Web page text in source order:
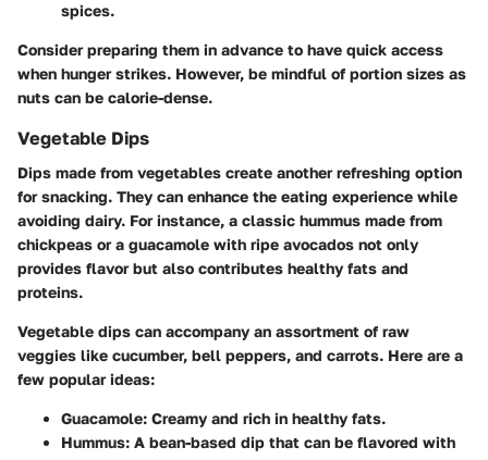
spices.
Consider preparing them in advance to have quick access
when hunger strikes. However, be mindful of portion sizes as
nuts can be calorie-dense.
Vegetable Dips
Dips made from vegetables create another refreshing option
for snacking. They can enhance the eating experience while
avoiding dairy. For instance, a classic hummus made from
chickpeas or a guacamole with ripe avocados not only
provides flavor but also contributes healthy fats and
proteins.
Vegetable dips can accompany an assortment of raw
veggies like cucumber, bell peppers, and carrots. Here are a
few popular ideas:
Guacamole: Creamy and rich in healthy fats.
Hummus: A bean-based dip that can be flavored with